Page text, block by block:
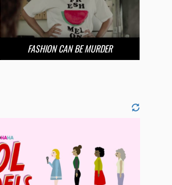
FASHION CAN BE MURDER